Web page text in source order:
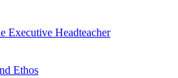
Executive Headteacher
Ethos